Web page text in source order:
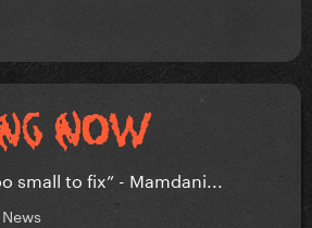
small to fix” - Mamdani...